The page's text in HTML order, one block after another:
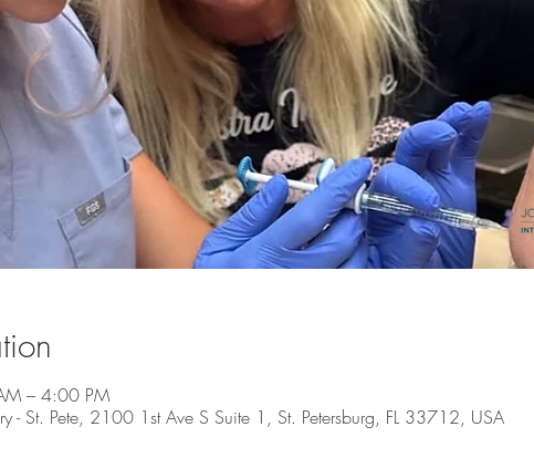
– 4:00 PM
- St. Pete, 2100 1st Ave S Suite 1, St. Petersburg, FL 33712, USA